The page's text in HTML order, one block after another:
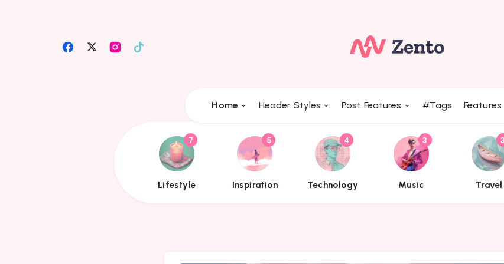
Home Header Styles Post Features #Tags Features
Trending Topics
7
Lifestyle
{{name}} 5
Inspiration
{{name}} 4
Technology
{{name}} 3
Music
{{name}} 3
Travel